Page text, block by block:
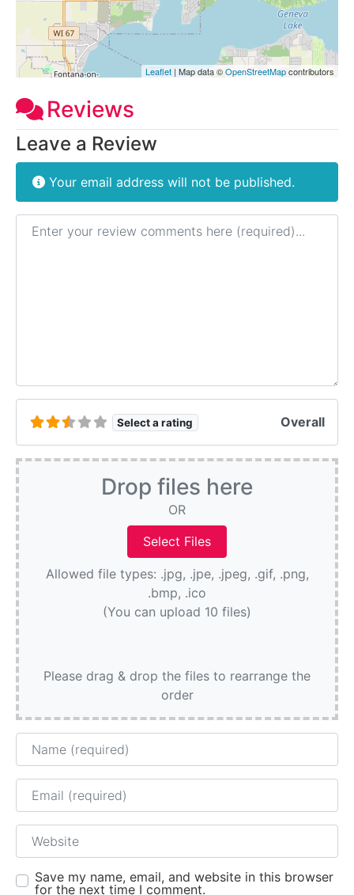
Leaflet | Map data ©OpenStreetMapcontributors
Reviews
Leave a Review
Your email address will not be published.
Review text
Select a rating Overall
Drop files here
OR
Allowed file types: .jpg, .jpe, .jpeg, .gif, .png,
.bmp, .ico
(You can upload 10 files)
Please drag & drop the files to rearrange the
order
Name
Email
Website
Save my name, email, and website in this browser
for the next time I comment.